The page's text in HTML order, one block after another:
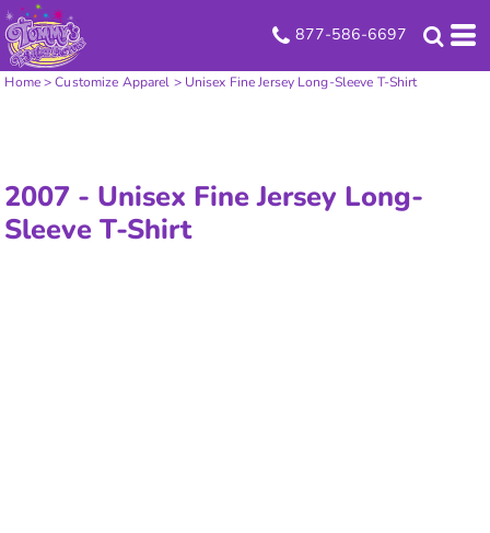
877-586-6697
Home> Customize Apparel > Unisex Fine Jersey Long-Sleeve T-Shirt
2007 - Unisex Fine Jersey Long-
Sleeve T-Shirt